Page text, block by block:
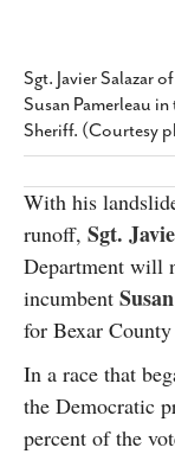
SLIDESHOWS
JOB LISTINGS
ABOUT
CONTACT
SUBSCRIBE
Sgt. Javier Salazar
Susan Pamerleau
Sheriff. (Courtesy
With his
runoff, Sgt.
Department will
incumbent
for Bexar
In a race that
the Democratic
percent of the